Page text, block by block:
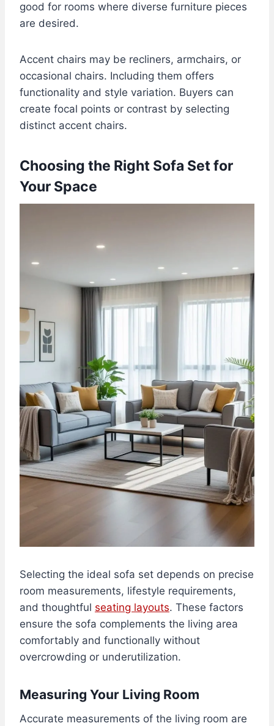
good for rooms where diverse furniture pieces
are desired.
Accent chairs may be recliners, armchairs, or
occasional chairs. Including them offers
functionality and style variation. Buyers can
create focal points or contrast by selecting
distinct accent chairs.
Choosing the Right Sofa Set for
Your Space
Selecting the ideal sofa set depends on precise
room measurements, lifestyle requirements,
and thoughtful seating layouts. These factors
ensure the sofa complements the living area
comfortably and functionally without
overcrowding or underutilization.
Measuring Your Living Room
Accurate measurements of the living room are